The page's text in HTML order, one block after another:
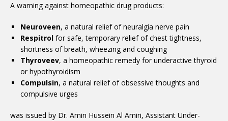
A warning against homeopathic drug products:
Neuroveen, a natural relief of neuralgia nerve pain
Respitrol for safe, temporary relief of chest tightness,
shortness of breath, wheezing and coughing
Thyroveev, a homeopathic remedy for underactive thyroid
or hypothyroidism
Compulsin, a natural relief of obsessive thoughts and
compulsive urges
was issued by Dr. Amin Hussein Al Amiri, Assistant Under-